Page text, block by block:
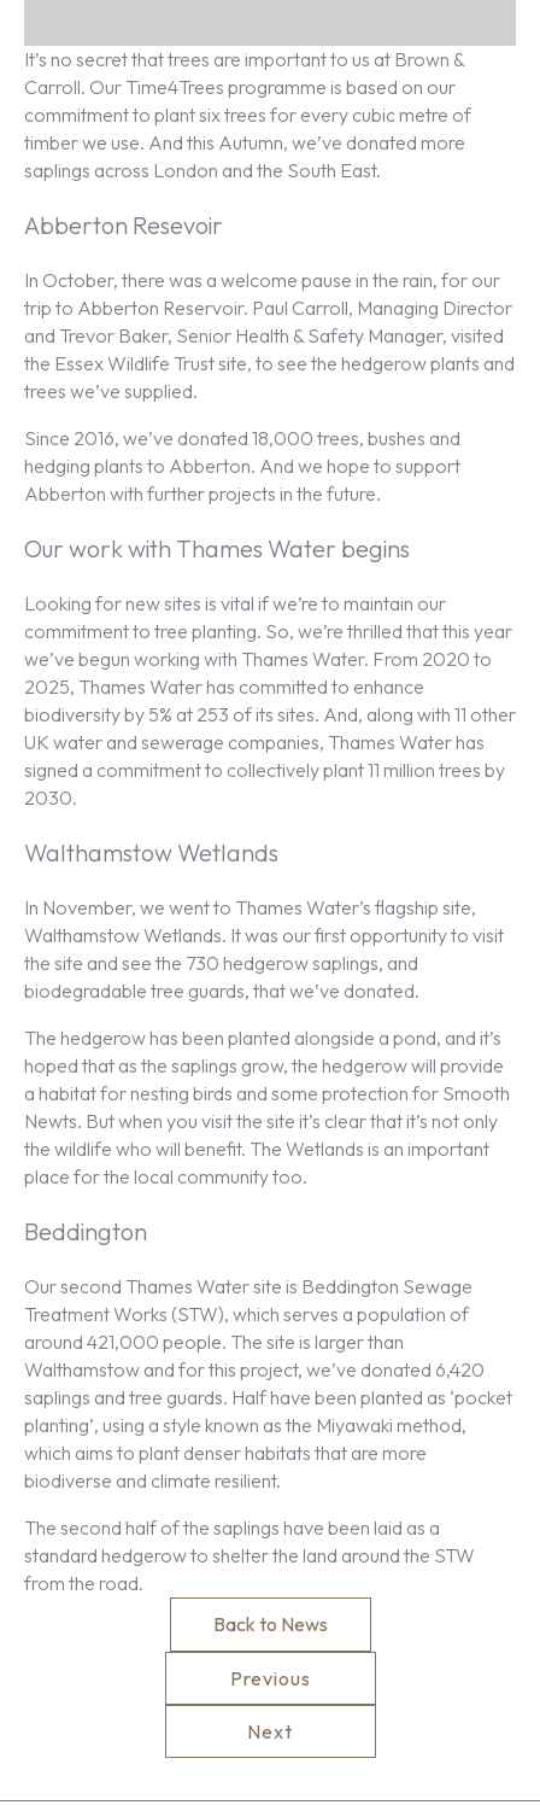
It’s no secret that trees are important to us at Brown &
Carroll. Our Time4Trees programme is based on our
commitment to plant six trees for every cubic metre of
timber we use. And this Autumn, we’ve donated more
saplings across London and the South East.
Abberton Resevoir
In October, there was a welcome pause in the rain, for our
trip to Abberton Reservoir. Paul Carroll, Managing Director
and Trevor Baker, Senior Health & Safety Manager, visited
the Essex Wildlife Trust site, to see the hedgerow plants and
trees we’ve supplied.
Since 2016, we’ve donated 18,000 trees, bushes and
hedging plants to Abberton. And we hope to support
Abberton with further projects in the future.
Our work with Thames Water begins
Looking for new sites is vital if we’re to maintain our
commitment to tree planting. So, we’re thrilled that this year
we’ve begun working with Thames Water. From 2020 to
2025, Thames Water has committed to enhance
biodiversity by 5% at 253 of its sites. And, along with 11 other
UK water and sewerage companies, Thames Water has
signed a commitment to collectively plant 11 million trees by
2030.
Walthamstow Wetlands
In November, we went to Thames Water’s flagship site,
Walthamstow Wetlands. It was our first opportunity to visit
the site and see the 730 hedgerow saplings, and
biodegradable tree guards, that we’ve donated.
The hedgerow has been planted alongside a pond, and it’s
hoped that as the saplings grow, the hedgerow will provide
a habitat for nesting birds and some protection for Smooth
Newts. But when you visit the site it’s clear that it’s not only
the wildlife who will benefit. The Wetlands is an important
place for the local community too.
Beddington
Our second Thames Water site is Beddington Sewage
Treatment Works (STW), which serves a population of
around 421,000 people. The site is larger than
Walthamstow and for this project, we’ve donated 6,420
saplings and tree guards. Half have been planted as ‘pocket
planting’, using a style known as the Miyawaki method,
which aims to plant denser habitats that are more
biodiverse and climate resilient.
The second half of the saplings have been laid as a
standard hedgerow to shelter the land around the STW
from the road.
Back to News
Previous
Next